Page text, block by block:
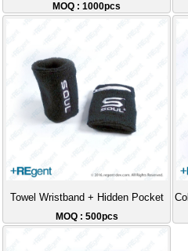
MOQ : 1000pcs
Towel Wristband + Hidden Pocket
MOQ : 500pcs